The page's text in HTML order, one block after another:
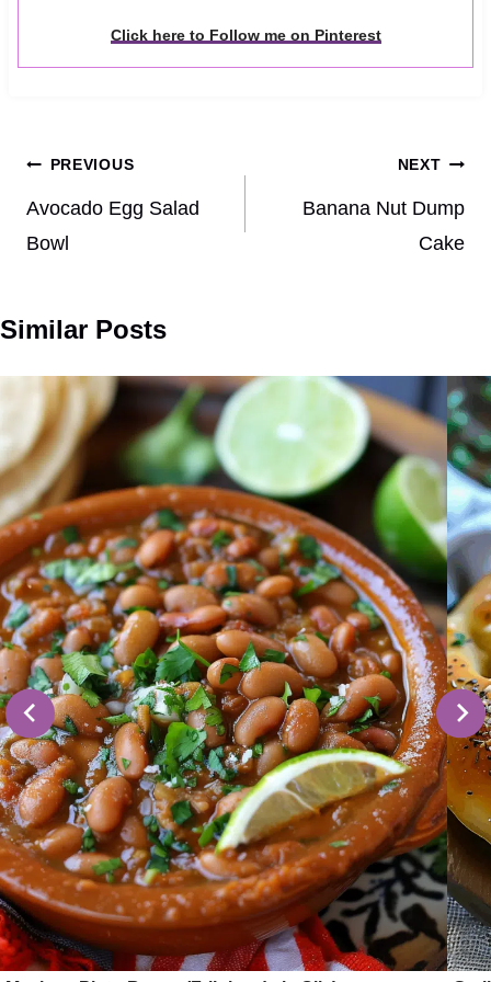
Click here to Follow me on Pinterest
Post
navigation
PREVIOUS
Avocado Egg Salad
Bowl
NEXT
Banana Nut Dump
Cake
Similar Posts